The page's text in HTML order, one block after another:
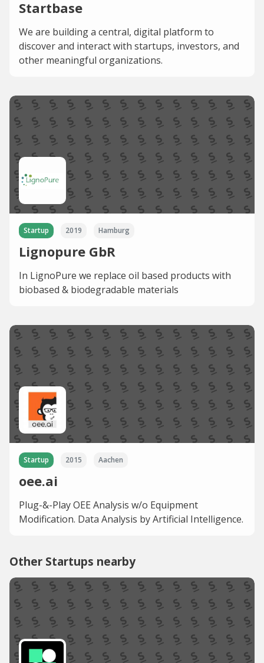
Startbase
We are building a central, digital platform to
discover and interact with startups, investors, and
other meaningful organizations.
Startup 2019 Hamburg
Lignopure GbR
In LignoPure we replace oil based products with
biobased & biodegradable materials
Startup 2015 Aachen
oee.ai
Plug-&-Play OEE Analysis w/o Equipment
Modification. Data Analysis by Artificial Intelligence.
Other Startups nearby